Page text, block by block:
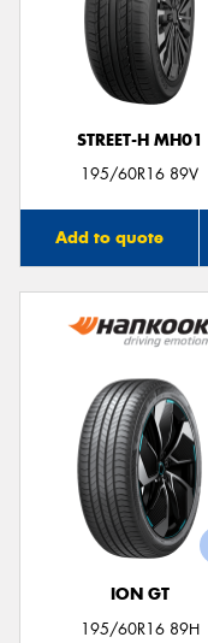
STREET-H MH01
195/60R16 89V
Add to quote
ION GT
195/60R16 89H